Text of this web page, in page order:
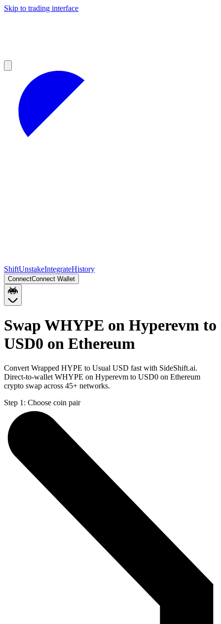
Skip to trading interface
ShiftUnstakeIntegrateHistory
ConnectConnect Wallet
Swap WHYPE on Hyperevm to
USD0 on Ethereum
Convert Wrapped HYPE to Usual USD fast with SideShift.ai.
Direct-to-wallet WHYPE on Hyperevm to USD0 on Ethereum
crypto swap across 45+ networks.
Step 1: Choose coin pair